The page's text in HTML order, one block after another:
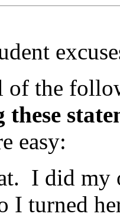
of the
easy:
I did my
I turned